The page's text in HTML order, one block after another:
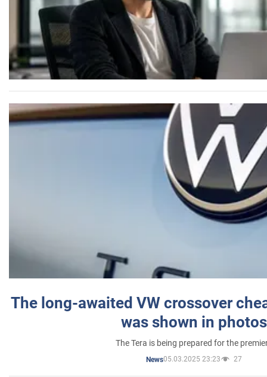
The long-awaited VW crossover
was shown in photos
The Tera is being prepared for the
News05.03.2025 23:23 27